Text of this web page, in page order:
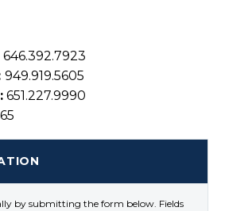
646.392.7923
949.919.5605
651.227.9990
by submitting the form below. Fields